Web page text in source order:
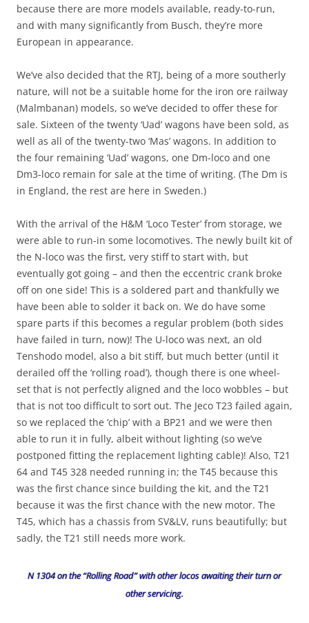
because there are more models available, ready-to-run,
and with many significantly from Busch, they’re more
European in appearance.
We’ve also decided that the RTJ, being of a more southerly
nature, will not be a suitable home for the iron ore railway
(Malmbanan) models, so we’ve decided to offer these for
sale. Sixteen of the twenty ‘Uad’ wagons have been sold, as
well as all of the twenty-two ‘Mas’ wagons. In addition to
the four remaining ‘Uad’ wagons, one Dm-loco and one
Dm3-loco remain for sale at the time of writing. (The Dm is
in England, the rest are here in Sweden.)
With the arrival of the H&M ‘Loco Tester’ from storage, we
were able to run-in some locomotives. The newly built kit of
the N-loco was the first, very stiff to start with, but
eventually got going – and then the eccentric crank broke
off on one side! This is a soldered part and thankfully we
have been able to solder it back on. We do have some
spare parts if this becomes a regular problem (both sides
have failed in turn, now)! The U-loco was next, an old
Tenshodo model, also a bit stiff, but much better (until it
derailed off the ‘rolling road’), though there is one wheel-
set that is not perfectly aligned and the loco wobbles – but
that is not too difficult to sort out. The Jeco T23 failed again,
so we replaced the ‘chip’ with a BP21 and we were then
able to run it in fully, albeit without lighting (so we’ve
postponed fitting the replacement lighting cable)! Also, T21
64 and T45 328 needed running in; the T45 because this
was the first chance since building the kit, and the T21
because it was the first chance with the new motor. The
T45, which has a chassis from SV&LV, runs beautifully; but
sadly, the T21 still needs more work.
N 1304 on the “Rolling Road” with other locos awaiting their turn or
other servicing.